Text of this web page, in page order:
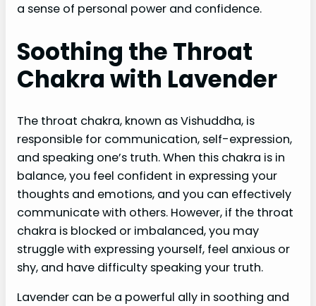
a sense of personal power and confidence.
Soothing the Throat
Chakra with Lavender
The throat chakra, known as Vishuddha, is
responsible for communication, self-expression,
and speaking one’s truth. When this chakra is in
balance, you feel confident in expressing your
thoughts and emotions, and you can effectively
communicate with others. However, if the throat
chakra is blocked or imbalanced, you may
struggle with expressing yourself, feel anxious or
shy, and have difficulty speaking your truth.
Lavender can be a powerful ally in soothing and